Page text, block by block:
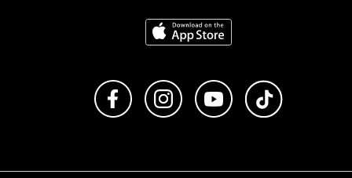
Download on the App Store
Like us on FacebookFollow us on Instagram
Subscribe to us on